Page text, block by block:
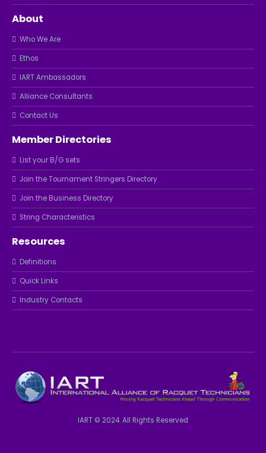
About
Who We Are
Ethos
IART Ambassadors
Alliance Consultants
Contact Us
Member Directories
List your B/G sets
Join the Tournament Stringers Directory
Join the Business Directory
String Characteristics
Resources
Definitions
Quick Links
Industry Contacts
IART © 2024. All Rights Reserved